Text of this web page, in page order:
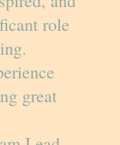
role
great